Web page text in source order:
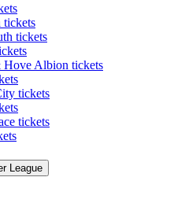
tickets
Albion tickets
tickets
tickets
League